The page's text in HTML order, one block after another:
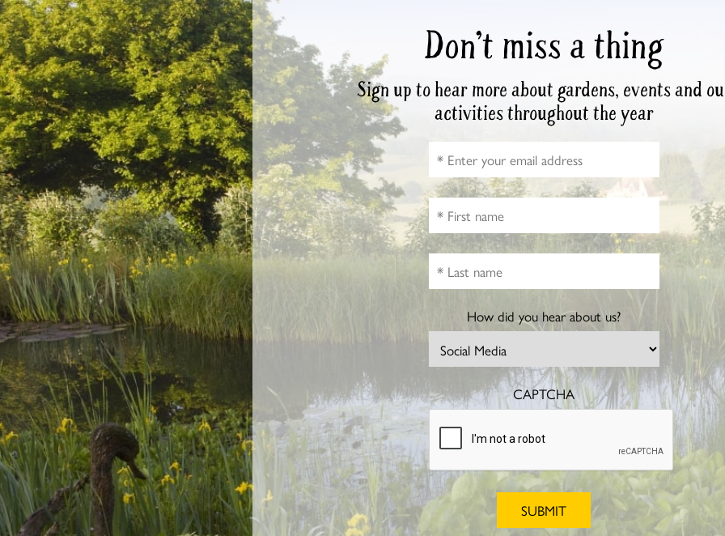
Don’t miss a thing
Sign up to hear more about gardens, events and
activities throughout the year
How did you hear about us?
CAPTCHA